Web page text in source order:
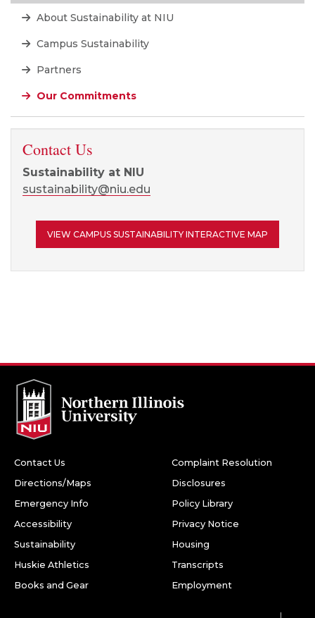
About Sustainability at NIU
Campus Sustainability
Partners
Our Commitments
Contact Us
Sustainability at NIU
sustainability@niu.edu
VIEW CAMPUS SUSTAINABILITY INTERACTIVE MAP
Contact Us
Directions/Maps
Emergency Info
Accessibility
Sustainability
Huskie Athletics
Books and Gear
Complaint Resolution
Disclosures
Policy Library
Privacy Notice
Housing
Transcripts
Employment
Snapchat